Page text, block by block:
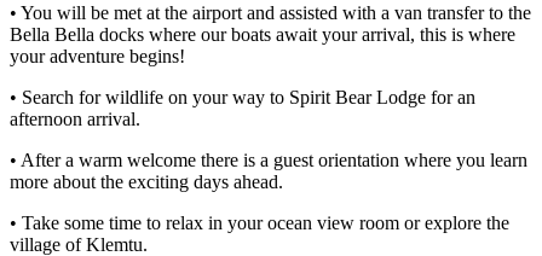
• You will be met at the airport and assisted with a van transfer to the
Bella Bella docks where our boats await your arrival, this is where
your adventure begins!
• Search for wildlife on your way to Spirit Bear Lodge for an
afternoon arrival.
• After a warm welcome there is a guest orientation where you learn
more about the exciting days ahead.
• Take some time to relax in your ocean view room or explore the
village of Klemtu.